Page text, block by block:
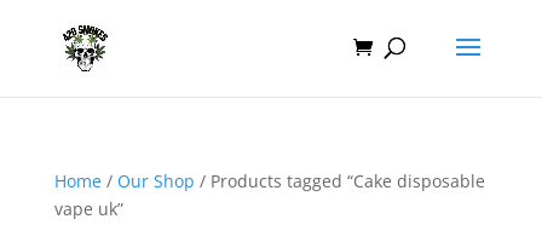
Home/ Our Shop / Products tagged “Cake disposable
vape uk”